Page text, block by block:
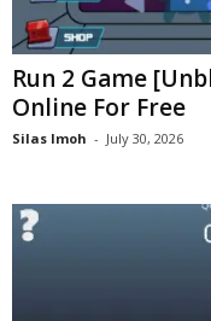
Run 2 Game
Online For Free
Silas Imoh - July 30, 2026